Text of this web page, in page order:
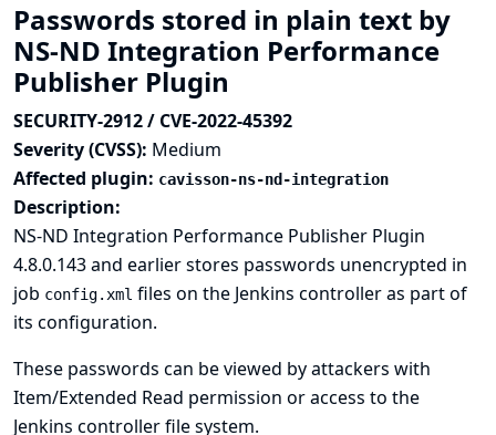
Passwords stored in plain text by
NS-ND Integration Performance
Publisher Plugin
SECURITY-2912 / CVE-2022-45392
Severity (CVSS): Medium
Affected plugin: cavisson-ns-nd-integration
Description:
NS-ND Integration Performance Publisher Plugin
4.8.0.143 and earlier stores passwords unencrypted in
job config.xml files on the Jenkins controller as part of
its configuration.
These passwords can be viewed by attackers with
Item/Extended Read permission or access to the
Jenkins controller file system.